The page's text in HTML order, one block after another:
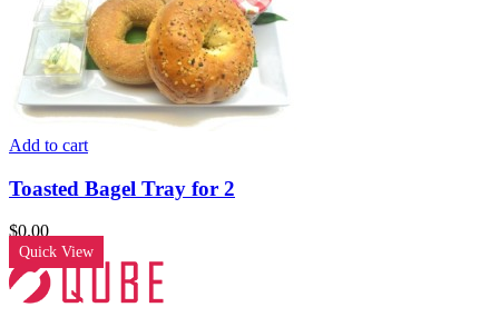
Add to cart
Toasted Bagel Tray for 2
$0.00
Quick View